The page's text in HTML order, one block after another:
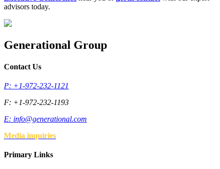
advisors today.
Generational Group
Contact Us
P: +1-972-232-1121
F: +1-972-232-1193
E: info@generational.com
Media inquiries
Primary Links